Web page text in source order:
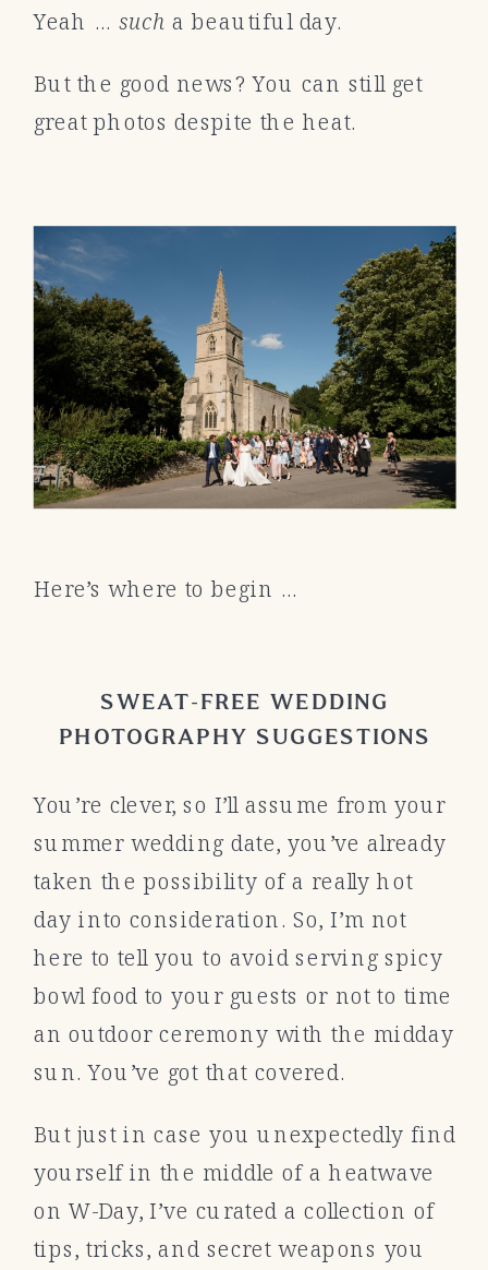
Yeah …sucha beautiful day.
But the good news? You can still get
great photos despite the heat.
Here’s where to begin …
SWEAT-FREE WEDDING
PHOTOGRAPHY SUGGESTIONS
You’re clever, so I’ll assume from your
summer wedding date, you’ve already
taken the possibility of a really hot
day into consideration. So, I’m not
here to tell you to avoid serving spicy
bowl food to your guests or not to time
an outdoor ceremony with the midday
sun. You’ve got that covered.
But just in case you unexpectedly find
yourself in the middle of a heatwave
on W-Day, I’ve curated a collection of
tips, tricks, and secret weapons you